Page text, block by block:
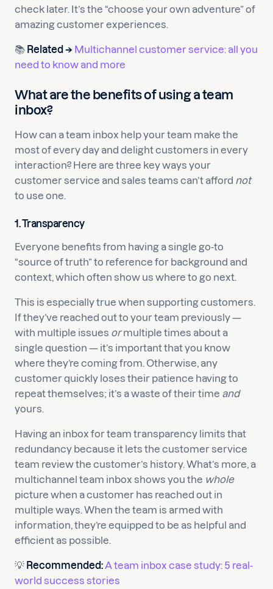
check later. It’s the “choose your own adventure” of
amazing customer experiences.
📚 Related → Multichannel customer service: all you
need to know and more
What are the benefits of using a team
inbox?
How can a team inbox help your team make the
most of every day and delight customers in every
interaction? Here are three key ways your
customer service and sales teams can’t afford not
to use one.
1. Transparency
Everyone benefits from having a single go-to
“source of truth” to reference for background and
context, which often show us where to go next.
This is especially true when supporting customers.
If they’ve reached out to your team previously —
with multiple issues ormultiple times about a
single question — it’s important that you know
where they’re coming from. Otherwise, any
customer quickly loses their patience having to
repeat themselves; it’s a waste of their time and
yours.
Having an inbox for team transparency limits that
redundancy because it lets the customer service
team review the customer’s history. What’s more, a
multichannel team inbox shows you the whole
picture when a customer has reached out in
multiple ways. When the team is armed with
information, they’re equipped to be as helpful and
efficient as possible.
💡 Recommended: A team inbox case study: 5 real-
world success stories